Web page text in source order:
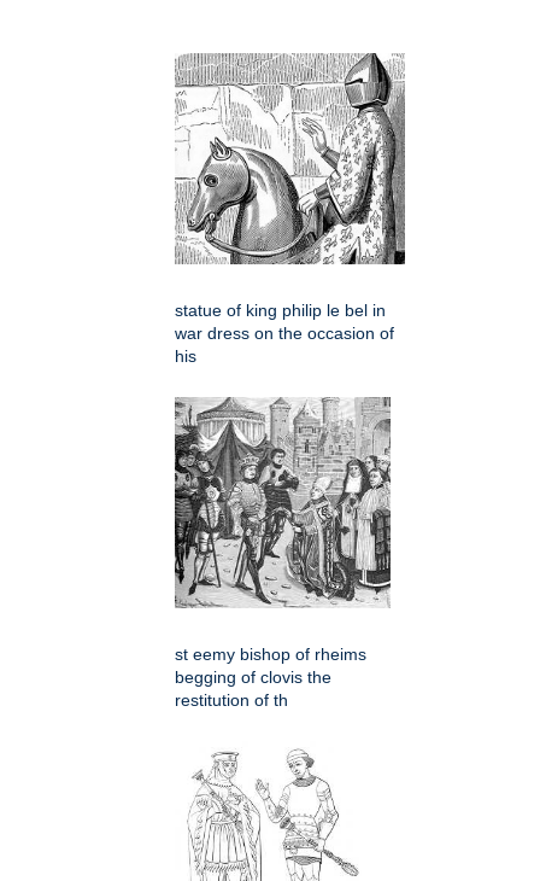
statue of king philip le bel in
war dress on the occasion of
his
st eemy bishop of rheims
begging of clovis the
restitution of th